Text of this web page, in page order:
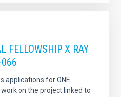
FELLOWSHIP X RAY
applications for ONE
on the project linked to